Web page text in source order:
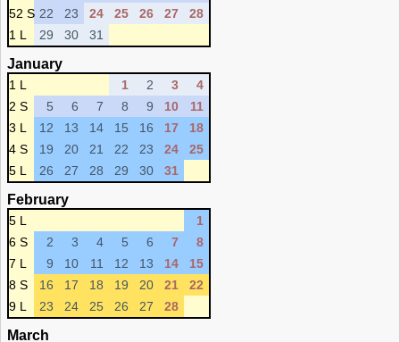
52 S 22 23 24 25 26 27
28
1 L
29 30 31
January
1 L 1 2 3
4
2 S
5 6 7 8 9 10
11
3 L
12 13 14 15 16 17
18
4 S
19 20 21 22 23 24
25
5 L
26 27 28 29 30 31
February
5 L
1
6 S
2 3 4 5 6 7
8
7 L
9 10 11 12 13 14
15
8 S
16 17 18 19 20 21
22
9 L
23 24 25 26 27 28
March